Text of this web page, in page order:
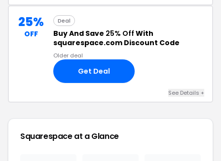
25%
OFF
Deal
Buy And Save 25% Off With
squarespace.com Discount Code
Older deal
Get Deal
See Details +
Squarespace at a Glance